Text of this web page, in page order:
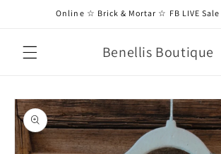
Skip toOnline ☆ Brick & Mortar ☆ FB LIVE
Benellis Boutique
Skip to
product
information